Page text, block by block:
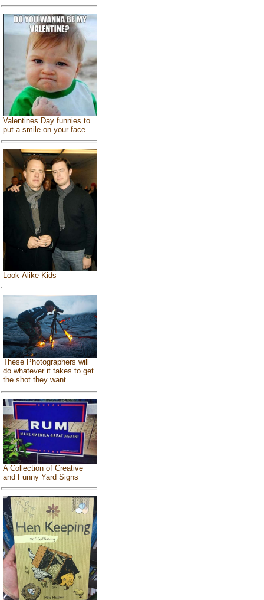
Valentines Day funnies to
put a smile on your face
Look-Alike Kids
These Photographers will
do whatever it takes to get
the shot they want
A Collection of Creative
and Funny Yard Signs